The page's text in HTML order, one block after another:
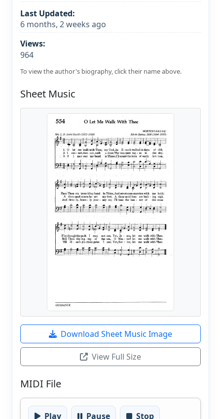
Last Updated:
6 months, 2 weeks ago
Views:
964
To view the author's biography, click their name above.
Sheet Music
Download Sheet Music Image
View Full Size
MIDI File
Play Pause Stop